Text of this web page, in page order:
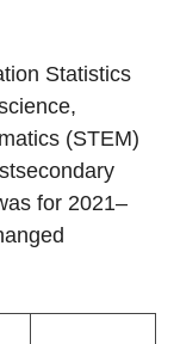
Statistics
(STEM)
for 2021–